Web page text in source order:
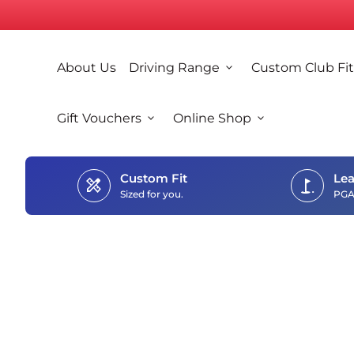
About Us Driving Range expand_more Custom Club
Gift Vouchers expand_more Online Shop expand_more
design_services Custom Fit
Sized for you. golf_course